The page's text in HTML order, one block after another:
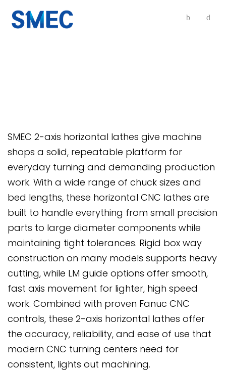
SMEC 2-axis horizontal lathes give machine
shops a solid, repeatable platform for
everyday turning and demanding production
work. With a wide range of chuck sizes and
bed lengths, these horizontal CNC lathes are
built to handle everything from small precision
parts to large diameter components while
maintaining tight tolerances. Rigid box way
construction on many models supports heavy
cutting, while LM guide options offer smooth,
fast axis movement for lighter, high speed
work. Combined with proven Fanuc CNC
controls, these 2-axis horizontal lathes offer
the accuracy, reliability, and ease of use that
modern CNC turning centers need for
consistent, lights out machining.